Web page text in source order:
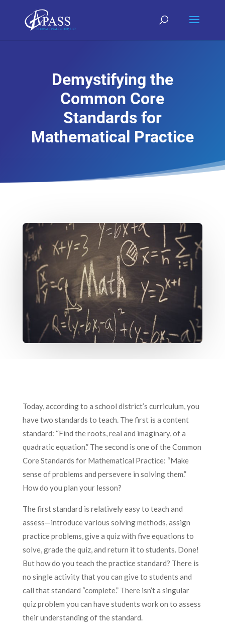
Demystifying the
Common Core
Standards for
Mathematical Practice
Today, according to a school district’s curriculum, you
have two standards to teach. The first is a content
standard: “Find the roots, real and imaginary, of a
quadratic equation.” The second is one of the Common
Core Standards for Mathematical Practice: “Make
sense of problems and persevere in solving them.”
How do you plan your lesson?
The first standard is relatively easy to teach and
assess—introduce various solving methods, assign
practice problems, give a quiz with five equations to
solve, grade the quiz, and return it to students. Done!
But how do you teach the practice standard? There is
no single activity that you can give to students and
call that standard “complete.” There isn’t a singular
quiz problem you can have students work on to assess
their understanding of the standard.